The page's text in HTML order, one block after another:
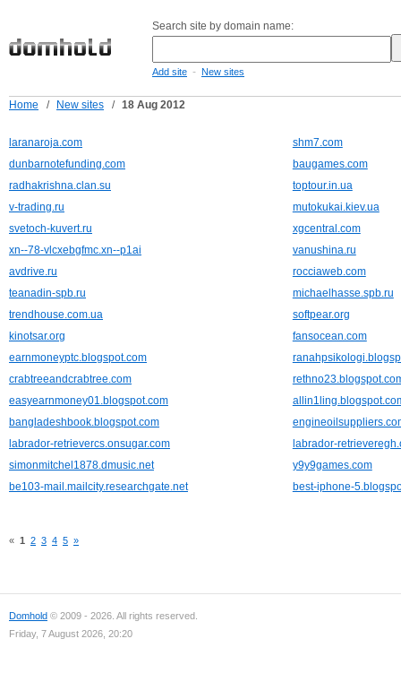
Search site by domain name:
Add site - New sites
Home / New sites / 18 Aug 2012
laranaroja.com
shm7.com
dunbarnotefunding.com
baugames.com
radhakrishna.clan.su
toptour.in.ua
v-trading.ru
mutokukai.kiev.ua
svetoch-kuvert.ru
xgcentral.com
xn--78-vlcxebgfmc.xn--p1ai
vanushina.ru
avdrive.ru
rocciaweb.com
teanadin-spb.ru
michaelhasse.spb.ru
trendhouse.com.ua
softpear.org
kinotsar.org
fansocean.com
earnmoneyptc.blogspot.com
crabtreeandcrabtree.com
easyearnmoney01.blogspot.com
bangladeshbook.blogspot.com
labrador-retrievercs.onsugar.com
labrador-
simonmitchel1878.dmusic.net
y9y9games.com
be103-mail.mailcity.researchgate.net
best-iphone-
« 1 2 3 4 5 »
Domhold © 2009 - 2026. All rights reserved.
Friday, 7 August 2026, 20:20